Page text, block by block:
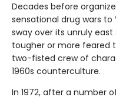
Decades before
sensational drug wars
sway over its unruly east
tougher or more feared
two-fisted crew of
1960s counterculture.
In 1972, after a number